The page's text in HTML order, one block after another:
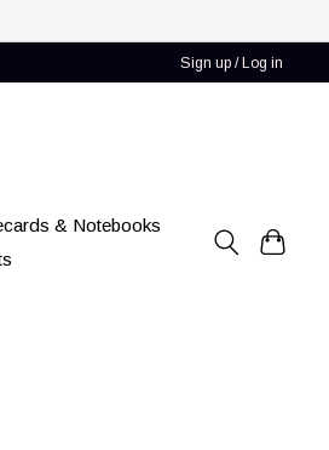
Sign up / Log in
& Notebooks